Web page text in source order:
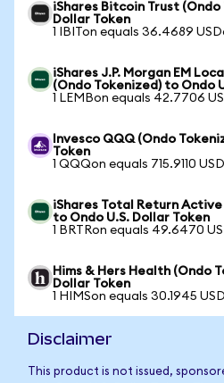
iShares Bitcoin Trust
Dollar Token
1 IBITon equals 36.4689
iShares J.P. Morgan EM
(Ondo Tokenized) to Ondo
1 LEMBon equals 42.7706
Invesco QQQ (Ondo
Token
1 QQQon equals 715.9110
iShares Total Return Active
to Ondo U.S. Dollar Token
1 BRTRon equals 49.6470
Hims & Hers Health (Ondo
Dollar Token
1 HIMSon equals 30.1945
Disclaimer
This product is not issued,